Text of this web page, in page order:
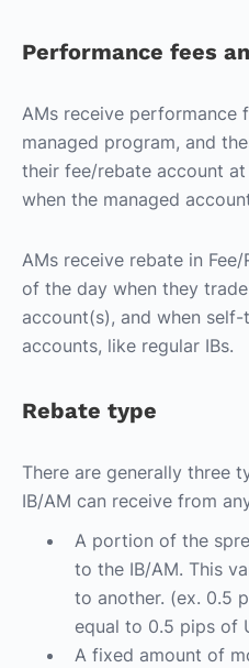
Performance fees
AMs receive performance
managed program, and
their fee/rebate account
when the managed
AMs receive rebate in
of the day when they
account(s), and when
accounts, like regular IBs.
Rebate type
There are generally three
IB/AM can receive from
A portion of the
to the IB/AM. This
to another. (ex. 0.5
equal to 0.5 pips of
A fixed amount of